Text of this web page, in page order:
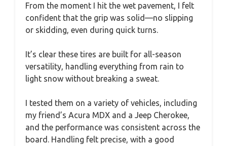
From the moment I hit the wet pavement, I felt
confident that the grip was solid—no slipping
or skidding, even during quick turns.
It’s clear these tires are built for all-season
versatility, handling everything from rain to
light snow without breaking a sweat.
I tested them on a variety of vehicles, including
my friend’s Acura MDX and a Jeep Cherokee,
and the performance was consistent across the
board. Handling felt precise, with a good